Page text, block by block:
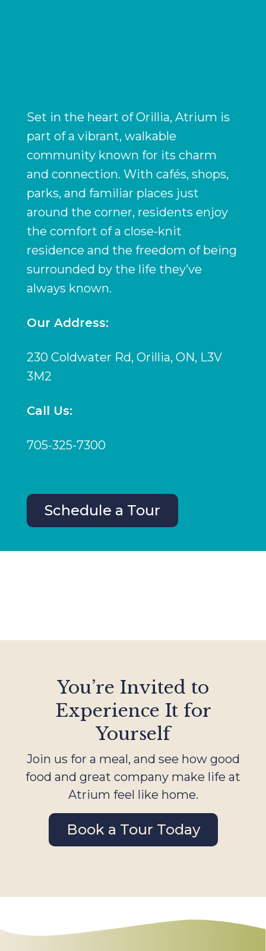
Set in the heart of Orillia, Atrium is
part of a vibrant, walkable
community known for its charm
and connection. With cafés, shops,
parks, and familiar places just
around the corner, residents enjoy
the comfort of a close-knit
residence and the freedom of being
surrounded by the life they’ve
always known.
Our Address:
230 Coldwater Rd, Orillia, ON, L3V
3M2
Call Us:
705-325-7300
Schedule a Tour
You’re Invited to
Experience It for
Yourself
Join us for a meal, and see how good
food and great company make life at
Atrium feel like home.
Book a Tour Today